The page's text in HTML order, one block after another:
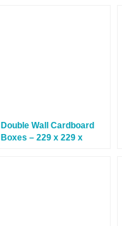
Double Wall Cardboard
Boxes – 229 x 229 x